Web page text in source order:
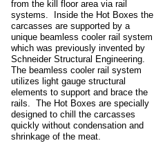
from the kill floor area via rail
systems. Inside the Hot Boxes the
carcasses are supported by a
unique beamless cooler rail system
which was previously invented by
Schneider Structural Engineering.
The beamless cooler rail system
utilizes light gauge structural
elements to support and brace the
rails. The Hot Boxes are specially
designed to chill the carcasses
quickly without condensation and
shrinkage of the meat.